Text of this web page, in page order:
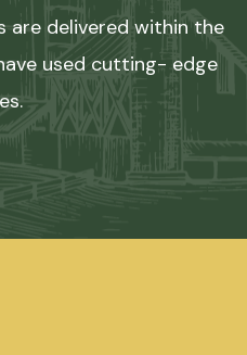
are delivered within the
used cutting- edge